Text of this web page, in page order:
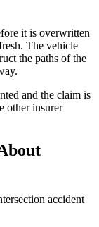
it is overwritten
The vehicle
the paths of the
and the claim is
other insurer
accident